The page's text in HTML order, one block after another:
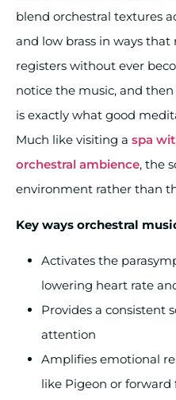
blend orchestral textures
and low brass in ways
registers without ever
notice the music, and
is exactly what good
Much like visiting a spa
orchestral ambience, the
environment rather than
Key ways orchestral
Activates the
lowering heart rate
Provides a consistent
attention
Amplifies emotional
like Pigeon or forward